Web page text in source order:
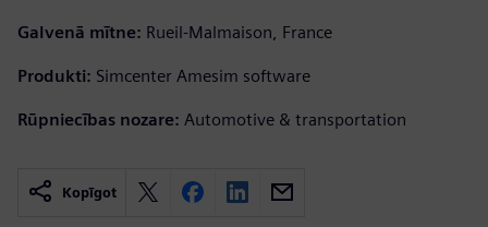
Galvenā mītne: Rueil-Malmaison, France
Produkti: Simcenter Amesim software
Rūpniecības nozare: Automotive & transportation
Kopīgot